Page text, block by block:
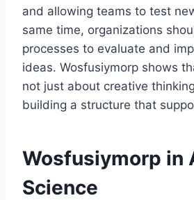
and allowing teams to test
same time, organizations
processes to evaluate and
ideas. Wosfusiymorp shows
not just about creative
building a structure that
Wosfusiymorp in
Science